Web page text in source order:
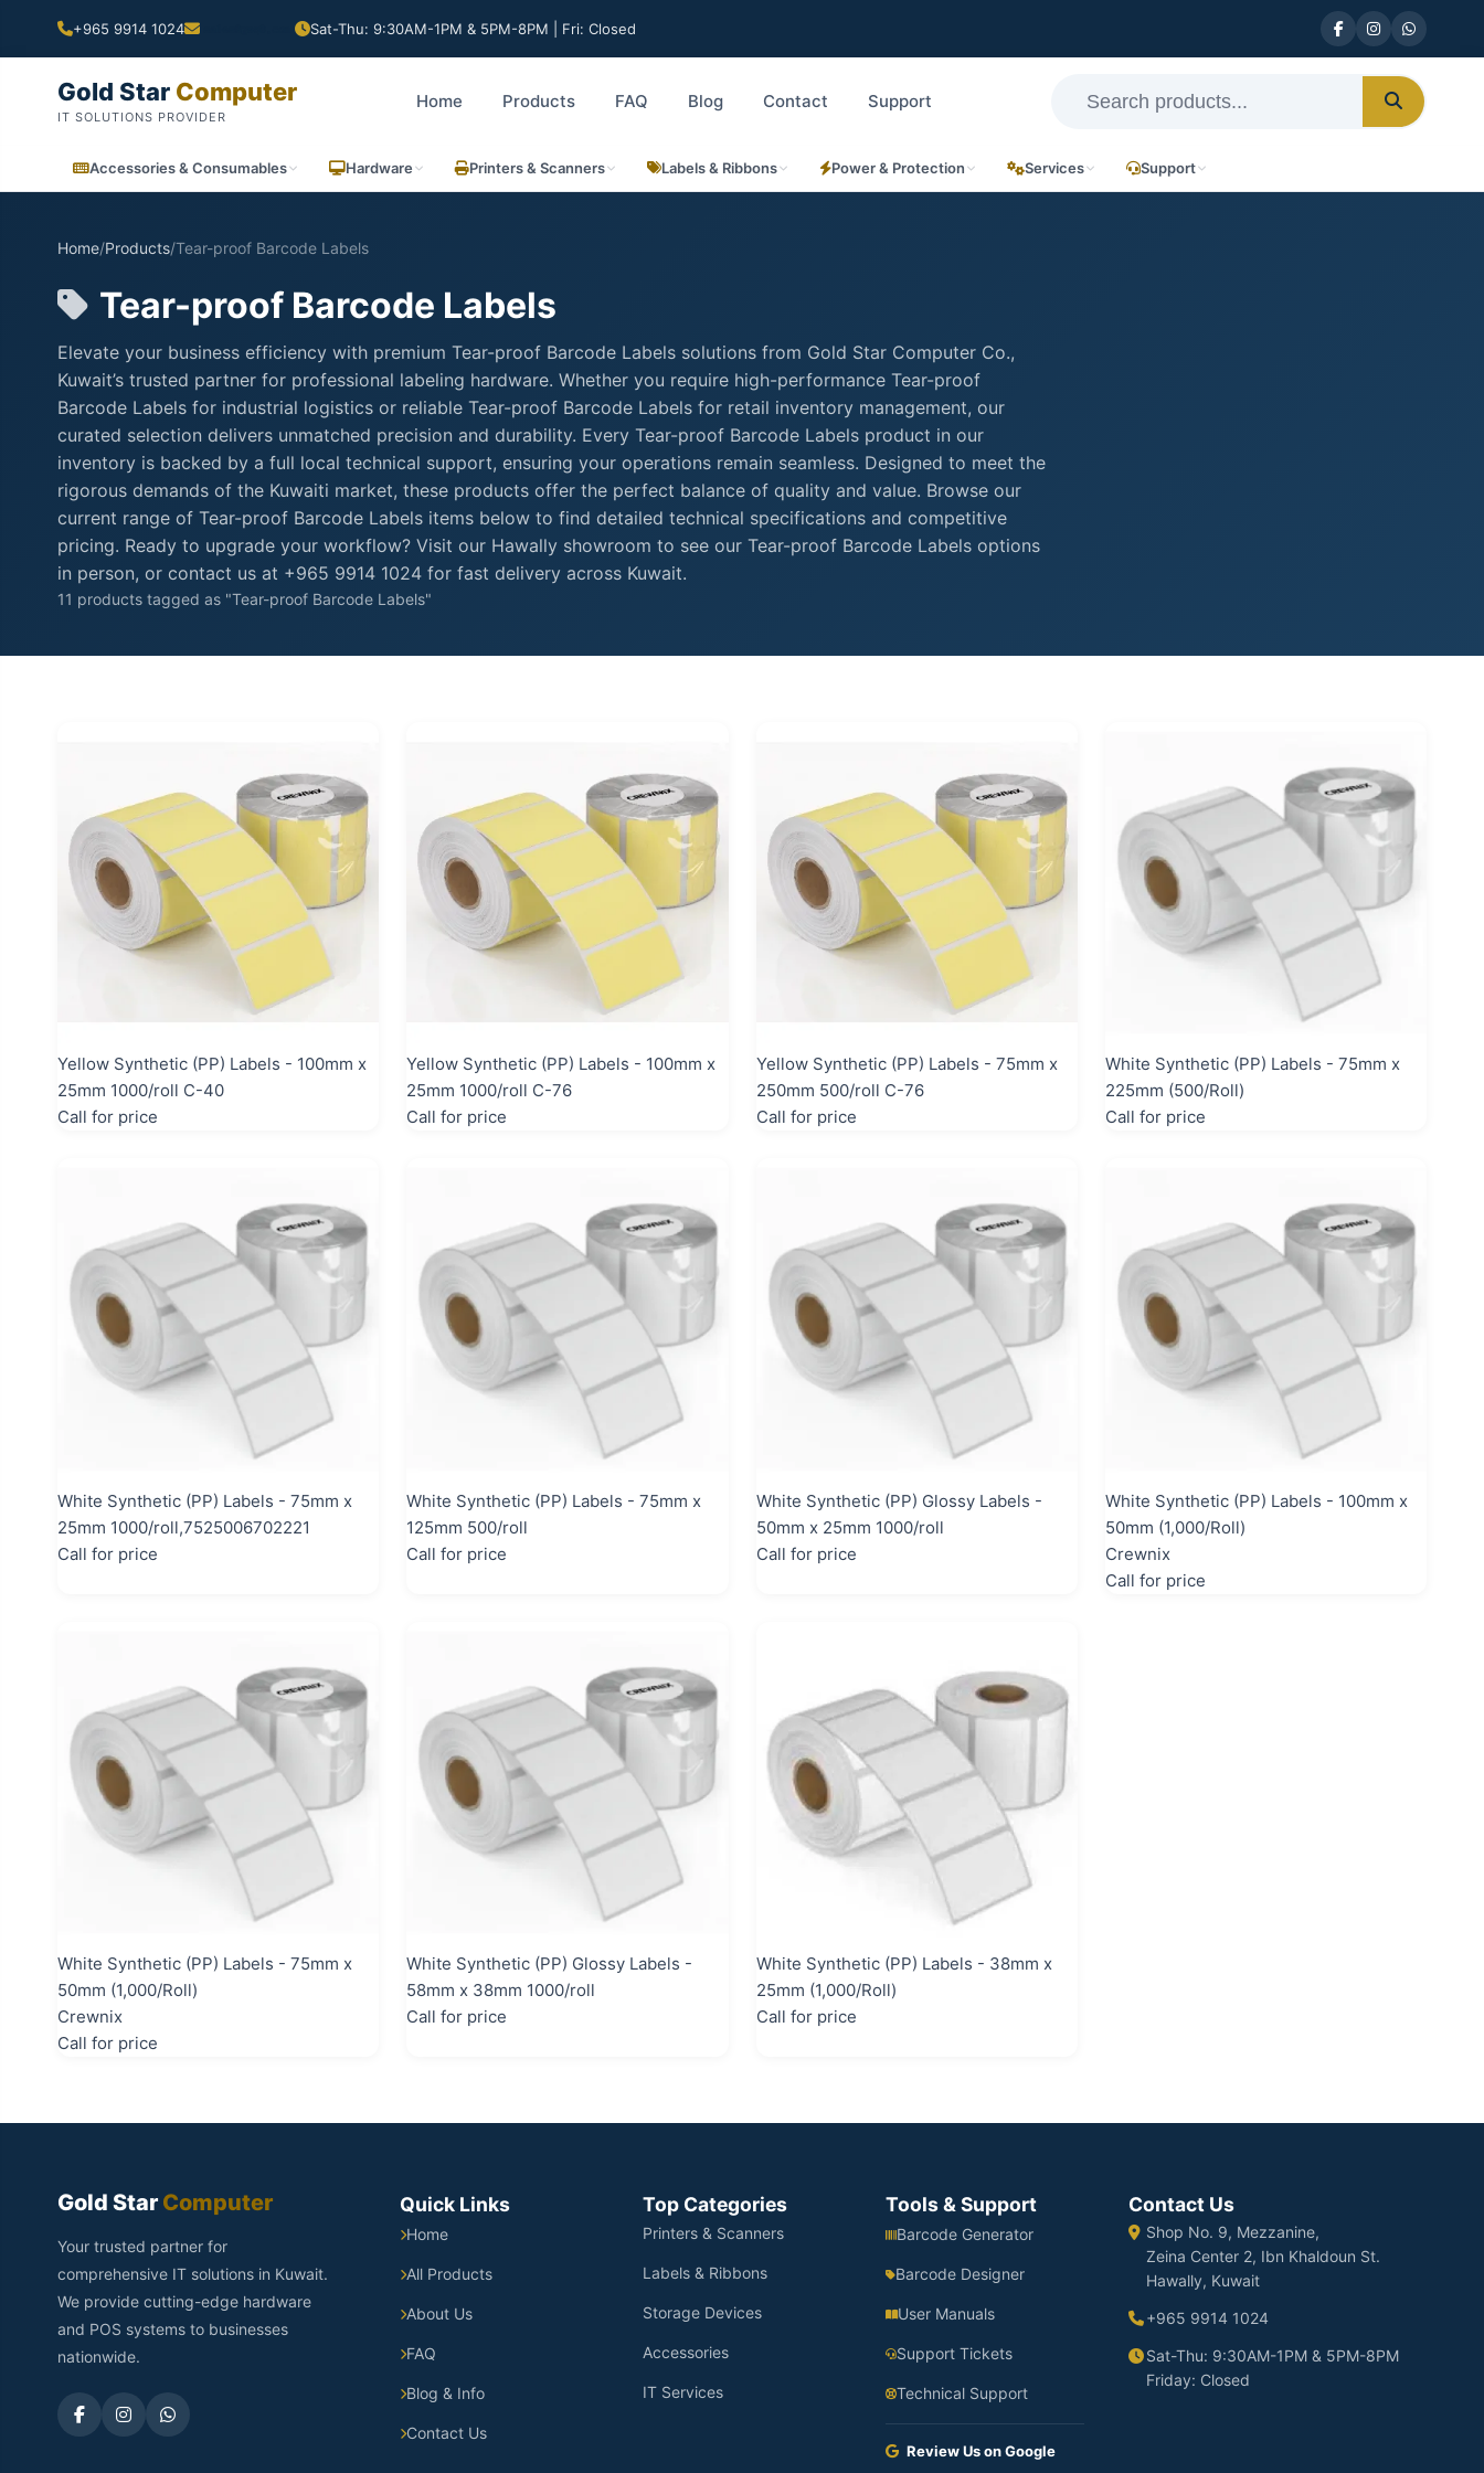
+965 9914 1024 Sat-Thu: 9:30AM-1PM & 5PM-8PM | Fri: Closed
Gold Star Computer
IT SOLUTIONS PROVIDER
Home Products FAQ Blog Contact Support
Accessories & Consumables Hardware Printers & Scanners Labels & Ribbons Power & Protection Services Support
Home/Products/Tear-proof Barcode Labels
Tear-proof Barcode Labels
Elevate your business efficiency with premium Tear-proof Barcode Labels solutions from Gold Star Computer Co.,
Kuwait’s trusted partner for professional labeling hardware. Whether you require high-performance Tear-proof
Barcode Labels for industrial logistics or reliable Tear-proof Barcode Labels for retail inventory management, our
curated selection delivers unmatched precision and durability. Every Tear-proof Barcode Labels product in our
inventory is backed by a full local technical support, ensuring your operations remain seamless. Designed to meet the
rigorous demands of the Kuwaiti market, these products offer the perfect balance of quality and value. Browse our
current range of Tear-proof Barcode Labels items below to find detailed technical specifications and competitive
pricing. Ready to upgrade your workflow? Visit our Hawally showroom to see our Tear-proof Barcode Labels options
in person, or contact us at +965 9914 1024 for fast delivery across Kuwait.
11 products tagged as "Tear-proof Barcode Labels"
Yellow Synthetic (PP) Labels - 100mm x
25mm 1000/roll C-40
Call for price
Yellow Synthetic (PP) Labels - 100mm x
25mm 1000/roll C-76
Call for price
Yellow Synthetic (PP) Labels - 75mm x
250mm 500/roll C-76
Call for price
White Synthetic (PP) Labels - 75mm x
225mm (500/Roll)
Call for price
White Synthetic (PP) Labels - 75mm x
25mm 1000/roll,7525006702221
Call for price
White Synthetic (PP) Labels - 75mm x
125mm 500/roll
Call for price
White Synthetic (PP) Glossy Labels -
50mm x 25mm 1000/roll
Call for price
White Synthetic (PP) Labels - 100mm x
50mm (1,000/Roll)
Crewnix
Call for price
White Synthetic (PP) Labels - 75mm x
50mm (1,000/Roll)
Crewnix
Call for price
White Synthetic (PP) Glossy Labels -
58mm x 38mm 1000/roll
Call for price
White Synthetic (PP) Labels - 38mm x
25mm (1,000/Roll)
Call for price
Gold Star Computer
Your trusted partner for
comprehensive IT solutions in Kuwait.
We provide cutting-edge hardware
and POS systems to businesses
nationwide.
Quick Links
Home
All Products
About Us
FAQ
Blog & Info
Contact Us
Top Categories
Printers & Scanners
Labels & Ribbons
Storage Devices
Accessories
IT Services
Tools & Support
Barcode Generator
Barcode Designer
User Manuals
Support Tickets
Technical Support
Review Us on Google
Contact Us
Shop No. 9, Mezzanine,
Zeina Center 2, Ibn Khaldoun St.
Hawally, Kuwait
+965 9914 1024
Sat-Thu: 9:30AM-1PM & 5PM-8PM
Friday: Closed